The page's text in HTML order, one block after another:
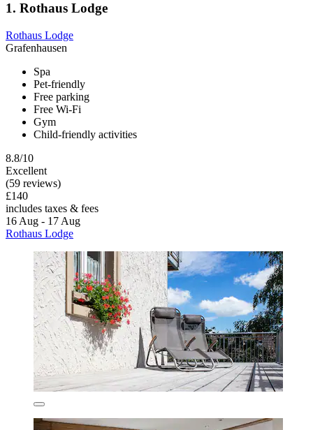
1. Rothaus Lodge
Rothaus Lodge
Grafenhausen
Spa
Pet-friendly
Free parking
Free Wi-Fi
Gym
Child-friendly activities
8.8/10
Excellent
(59 reviews)
£140
includes taxes & fees
16 Aug - 17 Aug
Rothaus Lodge